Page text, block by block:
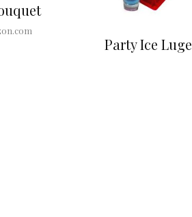
Party Ice Luge